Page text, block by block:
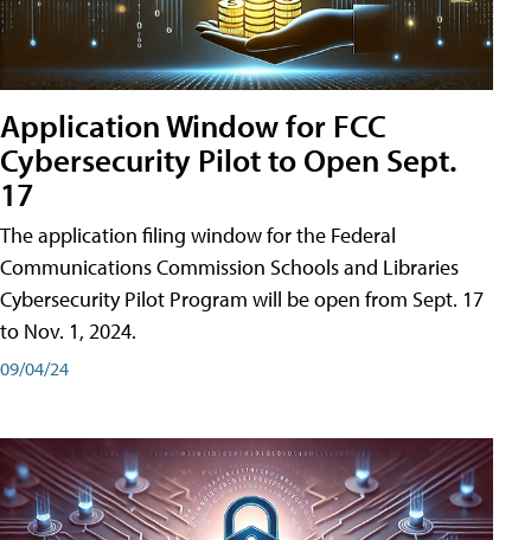
Application Window for FCC
Cybersecurity Pilot to Open Sept.
17
The application filing window for the Federal
Communications Commission Schools and Libraries
Cybersecurity Pilot Program will be open from Sept. 17
to Nov. 1, 2024.
09/04/24